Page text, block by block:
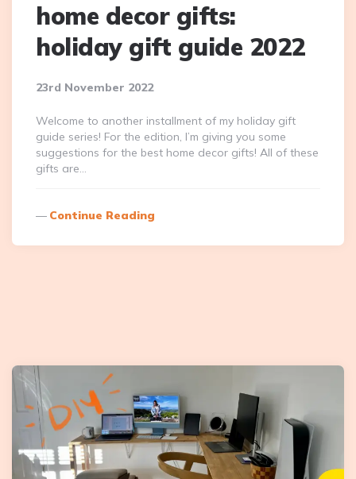
home decor gifts:
holiday gift guide 2022
23rd November 2022
Welcome to another installment of my holiday gift
guide series! For the edition, I’m giving you some
suggestions for the best home decor gifts! All of these
gifts are…
Continue Reading